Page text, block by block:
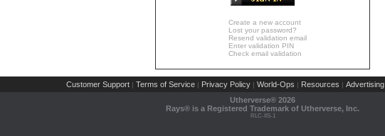
Create a new account
Lost your password?
Resend validation email
Enter validation PIN
Check email validation
Customer Support | Terms of Service | Privacy Policy | World-Ops | Resources | Advertising
Utherverse® 2026
Rays® is a Registered Trademark of Utherverse, Inc.
RLC-IIS-1